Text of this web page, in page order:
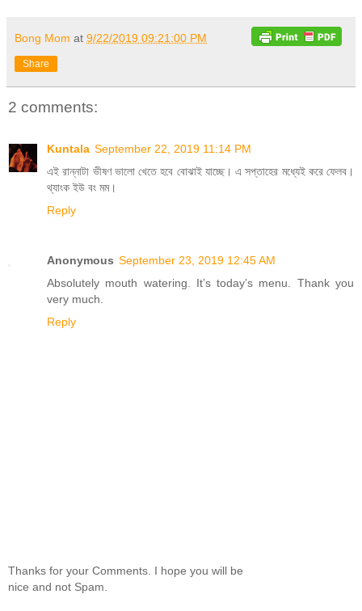
Bong Mom at 9/22/2019 09:21:00 PM
Share
2 comments:
Kuntala September 22, 2019 11:14 PM
এই রান্নাটা ভীষণ ভালো খেতে হবে বোঝাই যাচ্ছে। এ সপ্তাহের মধ্যেই করে ফেলব।
থ্যাংক ইউ বং মম।
Reply
Anonymous September 23, 2019 12:45 AM
Absolutely mouth watering. It’s today’s menu. Thank you
very much.
Reply
Thanks for your Comments. I hope you will be
nice and not Spam.